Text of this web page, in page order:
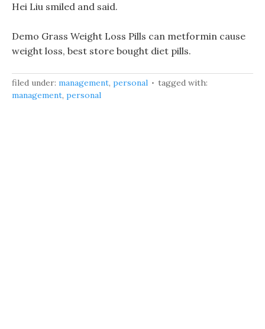
Hei Liu smiled and said.
Demo Grass Weight Loss Pills can metformin cause
weight loss, best store bought diet pills.
filed under: management, personal
tagged with:
management, personal